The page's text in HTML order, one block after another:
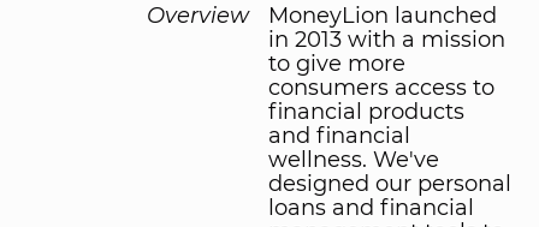
Overview
MoneyLion launched
in 2013 with a mission
to give more
consumers access to
financial products
and financial
wellness. We've
designed our personal
loans and financial